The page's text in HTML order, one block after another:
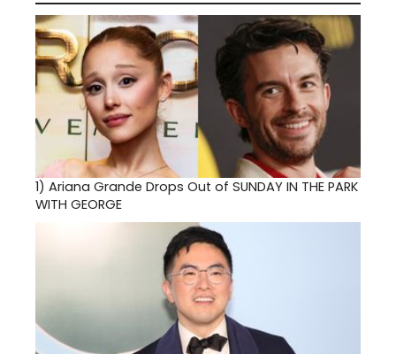
1) Ariana Grande Drops Out of SUNDAY IN THE PARK
WITH GEORGE